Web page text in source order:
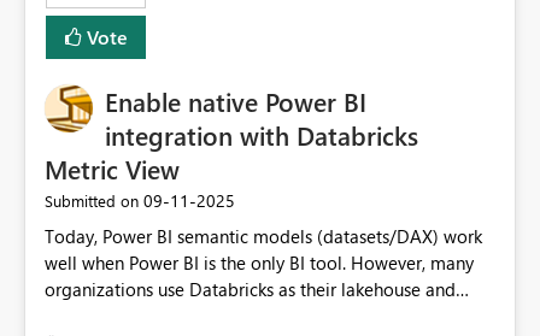
Vote
Enable native Power BI
integration with Databricks
Metric View
Submitted on ‎09-11-2025
Today, Power BI semantic models (datasets/DAX) work
well when Power BI is the only BI tool. However, many
organizations use Databricks as their lakehouse and